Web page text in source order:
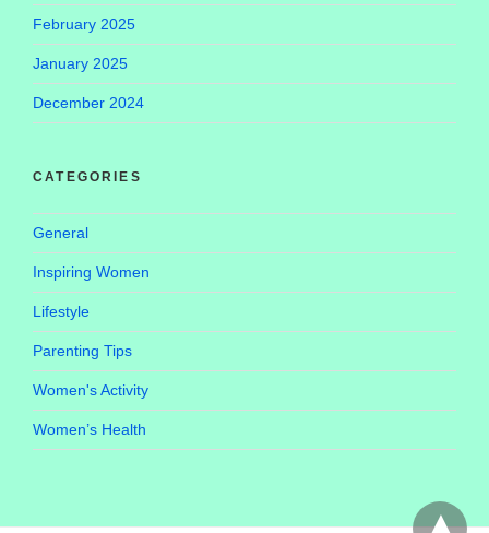
February 2025
January 2025
December 2024
CATEGORIES
General
Inspiring Women
Lifestyle
Parenting Tips
Women's Activity
Women’s Health